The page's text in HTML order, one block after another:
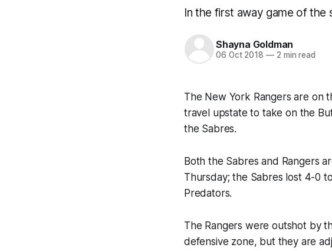
In the first away game of the
Shayna Goldman
06 Oct 2018 —2 min read
The New York Rangers are on
travel upstate to take on the
the Sabres.
Both the Sabres and Rangers
Thursday; the Sabres lost 4-0
Predators.
The Rangers were outshot by
defensive zone, but they are